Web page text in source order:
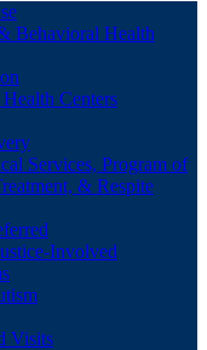
Behavioral Health
Centers
Services, Program of
& Respite
Involved
Visits